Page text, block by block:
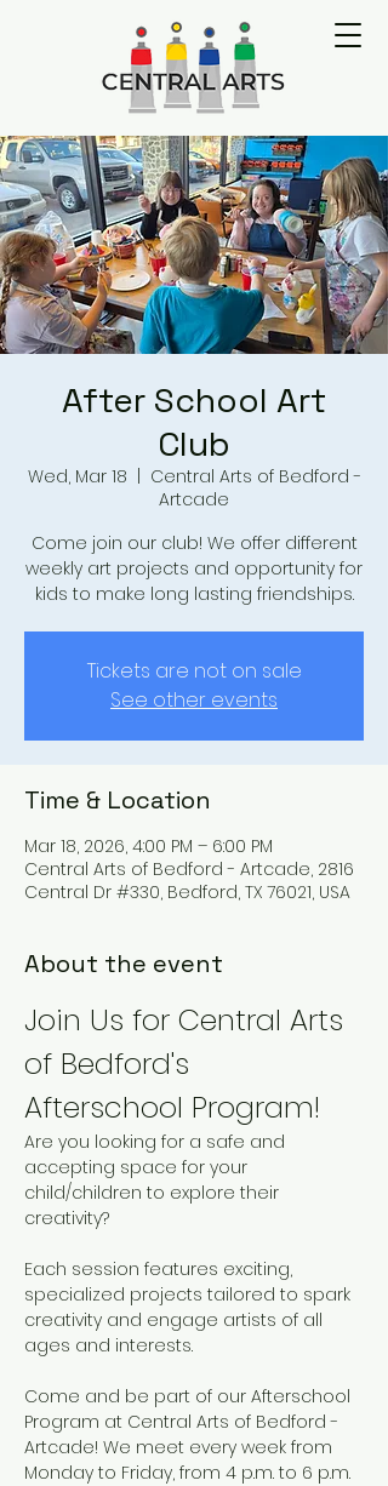
After School Art
Club
Wed, Mar 18
Central Arts of Bedford -
Artcade
Come join our club! We offer different
weekly art projects and opportunity for
kids to make long lasting friendships.
Tickets are not on sale
See other events
Time & Location
Mar 18, 2026, 4:00 PM – 6:00 PM
Central Arts of Bedford - Artcade, 2816
Central Dr #330, Bedford, TX 76021, USA
About the event
Join Us for Central Arts
of Bedford's
Afterschool Program!
Are you looking for a safe and
accepting space for your
child/children to explore their
creativity?
Each session features exciting,
specialized projects tailored to spark
creativity and engage artists of all
ages and interests.
Come and be part of our Afterschool
Program at Central Arts of Bedford -
Artcade! We meet every week from
Monday to Friday, from 4 p.m. to 6 p.m.